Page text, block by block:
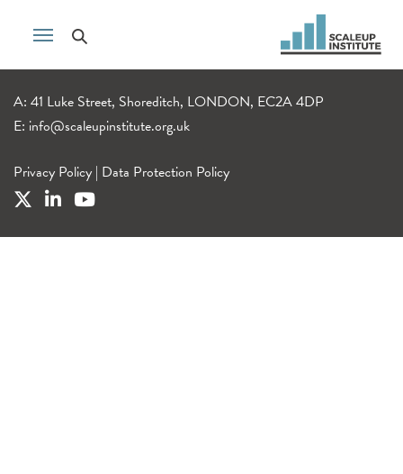
A: 41 Luke Street, Shoreditch, LONDON, EC2A 4DP
E: info@scaleupinstitute.org.uk
Privacy Policy | Data Protection Policy